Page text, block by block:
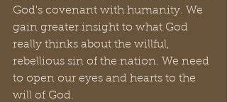
God's covenant with humanity. We
gain greater insight to what God
really thinks about the willful,
rebellious sin of the nation. We need
to open our eyes and hearts to the
will of God.